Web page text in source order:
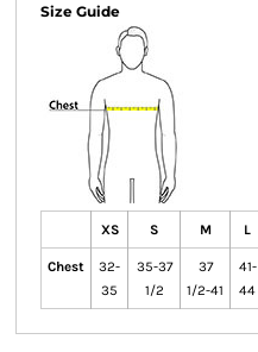
Size Guide
XS S M L
Chest
32-
35
35-37
1/2
37
1/2-41
41-
44